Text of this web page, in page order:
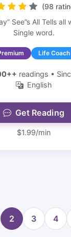
(98
See”s All Tells
Single word.
Life Coach
readings •
English
Get Reading
$1.99/min
2 3 4